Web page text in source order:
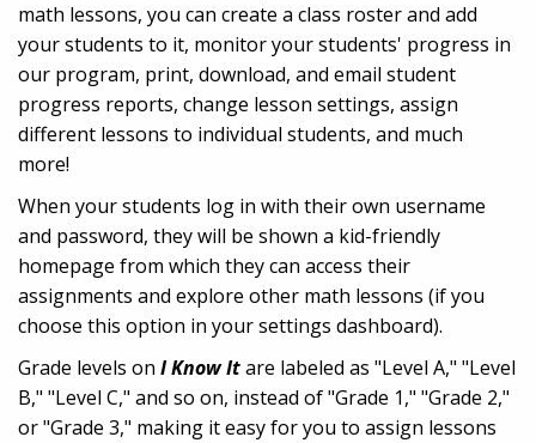
math lessons, you can create a class roster and add
your students to it, monitor your students' progress in
our program, print, download, and email student
progress reports, change lesson settings, assign
different lessons to individual students, and much
more!
When your students log in with their own username
and password, they will be shown a kid-friendly
homepage from which they can access their
assignments and explore other math lessons (if you
choose this option in your settings dashboard).
Grade levels on I Know Itare labeled as "Level A," "Level
B," "Level C," and so on, instead of "Grade 1," "Grade 2,"
or "Grade 3," making it easy for you to assign lessons